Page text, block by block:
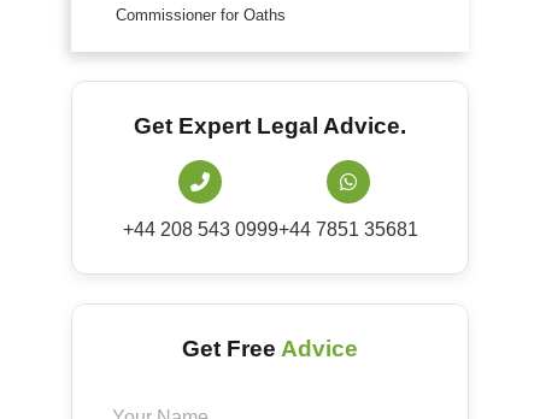
Commissioner for Oaths
Get Expert Legal Advice.
+44 208 543 0999+44 7851 35681
Get Free Advice